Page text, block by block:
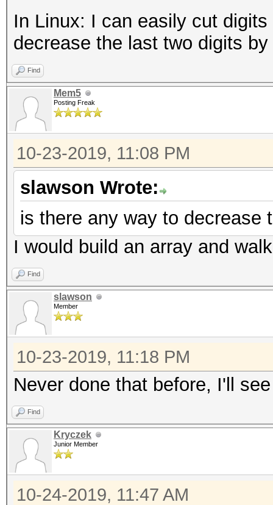
In Linux: I can easily cut
decrease the last two digits
Find
Mem5
Posting Freak
10-23-2019, 11:08 PM
slawson Wrote:
is there any way to decrease
I would build an array and
Find
slawson
Member
10-23-2019, 11:18 PM
Never done that before, I'll
Find
Kryczek
Junior Member
10-24-2019, 11:47 AM